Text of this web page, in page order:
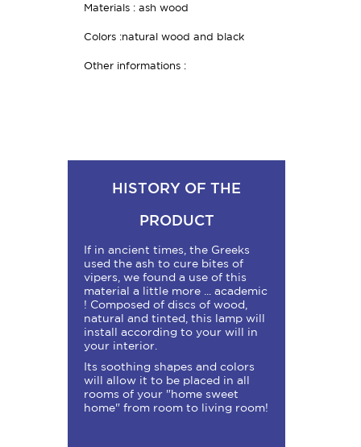
Materials : ash wood
Colors :natural wood and black
Other informations :
HISTORY OF THE
PRODUCT
If in ancient times, the Greeks
used the ash to cure bites of
vipers, we found a use of this
material a little more ... academic
! Composed of discs of wood,
natural and tinted, this lamp will
install according to your will in
your interior.
Its soothing shapes and colors
will allow it to be placed in all
rooms of your "home sweet
home" from room to living room!